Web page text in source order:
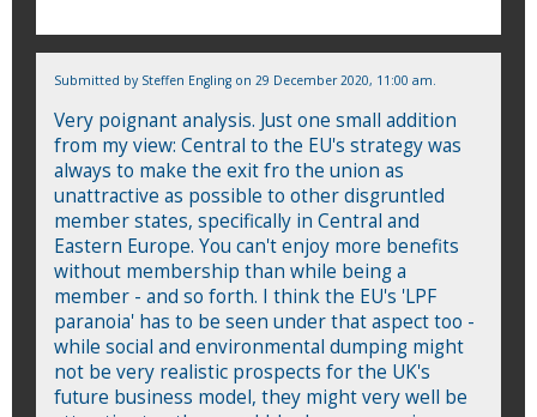
Submitted by Steffen Engling on 29 December 2020, 11:00 am.
Very poignant analysis. Just one small addition
from my view: Central to the EU's strategy was
always to make the exit fro the union as
unattractive as possible to other disgruntled
member states, specifically in Central and
Eastern Europe. You can't enjoy more benefits
without membership than while being a
member - and so forth. I think the EU's 'LPF
paranoia' has to be seen under that aspect too -
while social and environmental dumping might
not be very realistic prospects for the UK's
future business model, they might very well be